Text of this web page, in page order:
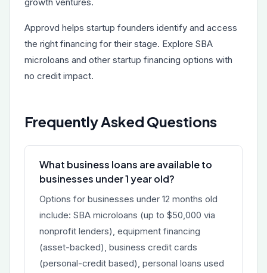
Approvd helps startup founders identify and access
the right financing for their stage. Explore SBA
microloans and other startup financing options with
no credit impact.
Frequently Asked Questions
What business loans are available to
businesses under 1 year old?
Options for businesses under 12 months old
include: SBA microloans (up to $50,000 via
nonprofit lenders), equipment financing
(asset-backed), business credit cards
(personal-credit based), personal loans used